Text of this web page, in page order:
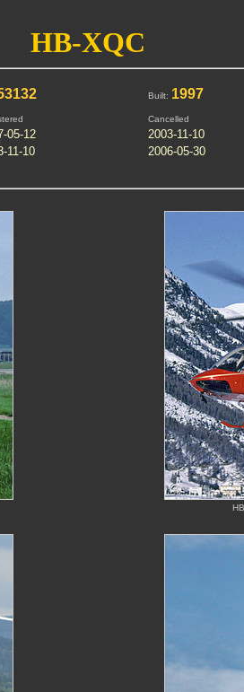
HB-XQC
Built: 1997
Cancelled
05-12
2003-11-10
11-10 2006-05-30